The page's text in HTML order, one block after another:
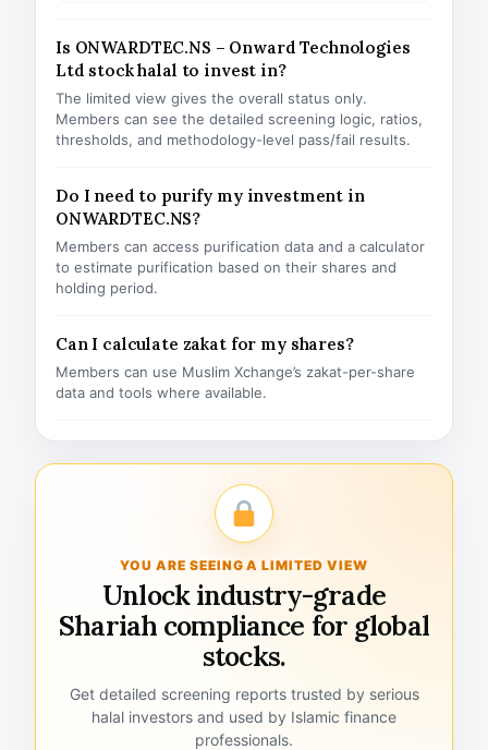
Is ONWARDTEC.NS – Onward Technologies
Ltd stock halal to invest in?
The limited view gives the overall status only.
Members can see the detailed screening logic, ratios,
thresholds, and methodology-level pass/fail results.
Do I need to purify my investment in
ONWARDTEC.NS?
Members can access purification data and a calculator
to estimate purification based on their shares and
holding period.
Can I calculate zakat for my shares?
Members can use Muslim Xchange’s zakat-per-share
data and tools where available.
YOU ARE SEEING A LIMITED VIEW
Unlock industry-grade
Shariah compliance for global
stocks.
Get detailed screening reports trusted by serious
halal investors and used by Islamic finance
professionals.